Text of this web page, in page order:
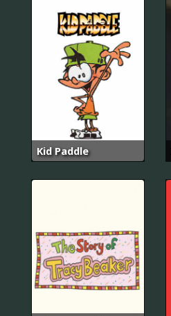
Kid Paddle